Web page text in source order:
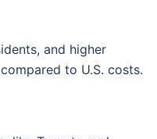
and higher
to U.S. costs.